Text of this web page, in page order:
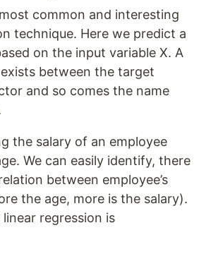
common and interesting
technique. Here we predict a
on the input variable X. A
between the target
and so comes the name
the salary of an employee
We can easily identify, there
between employee’s
the age, more is the salary).
regression is